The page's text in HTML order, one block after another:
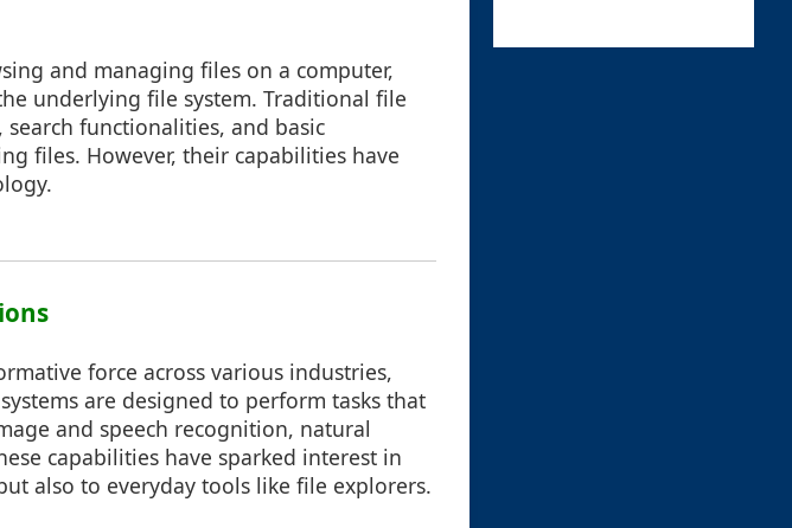
and managing files on a computer,
underlying file system. Traditional file
functionalities, and basic
files. However, their capabilities have
force across various industries,
are designed to perform tasks that
and speech recognition, natural
capabilities have sparked interest in
also to everyday tools like file explorers.